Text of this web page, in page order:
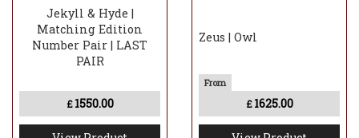
Jekyll & Hyde |
Matching Edition
Number Pair | LAST
PAIR
£ 1550.00
Zeus | Owl
£ 1625.00